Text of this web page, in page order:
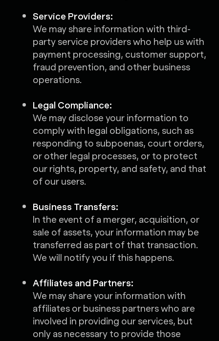
Service Providers:
We may share information with third-
party service providers who help us with
payment processing, customer support,
fraud prevention, and other business
operations.
Legal Compliance:
We may disclose your information to
comply with legal obligations, such as
responding to subpoenas, court orders,
or other legal processes, or to protect
our rights, property, and safety, and that
of our users.
Business Transfers:
In the event of a merger, acquisition, or
sale of assets, your information may be
transferred as part of that transaction.
We will notify you if this happens.
Affiliates and Partners:
We may share your information with
affiliates or business partners who are
involved in providing our services, but
only as necessary to provide those